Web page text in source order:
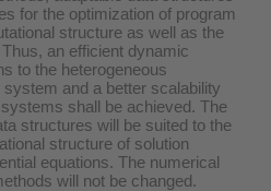
for the optimization of program
structure as well as the
an efficient dynamic
to the heterogeneous
and a better scalability
shall be achieved. The
structures will be suited to the
structure of solution
equations. The numerical
will not be changed.